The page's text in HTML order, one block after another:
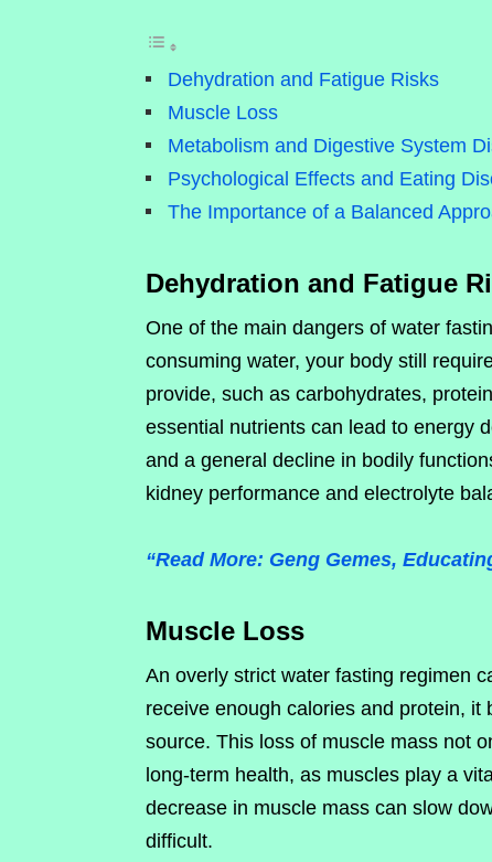
Dehydration and Fatigue Risks
Muscle Loss
Metabolism and Digestive System
Psychological Effects and Eating
The Importance of a Balanced
Dehydration and Fatigue
One of the main dangers of water
consuming water, your body still
provide, such as carbohydrates,
essential nutrients can lead to energy
and a general decline in bodily
kidney performance and electrolyte
“Read More: Geng Gemes,
Muscle Loss
An overly strict water fasting regimen
receive enough calories and protein,
source. This loss of muscle mass not
long-term health, as muscles play a
decrease in muscle mass can slow
difficult.